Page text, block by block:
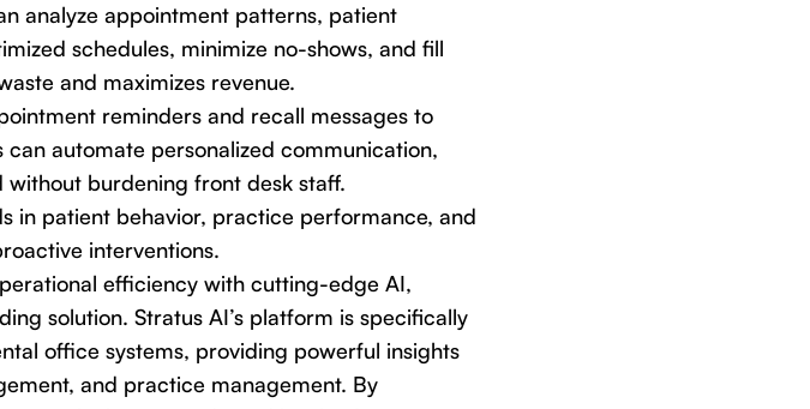
analyze appointment patterns, patient
schedules, minimize no-shows, and fill
and maximizes revenue.
reminders and recall messages to
automate personalized communication,
burdening front desk staff.
in patient behavior, practice performance, and
interventions.
efficiency with cutting-edge AI,
solution. Stratus AI’s platform is specifically
office systems, providing powerful insights
and practice management. By